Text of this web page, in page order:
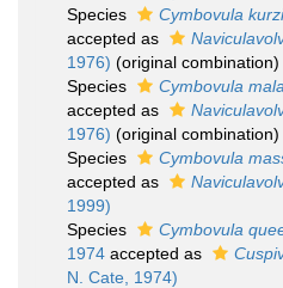
Species
Cymbovula
accepted as
1976) (original combination)
Species
Cymbovula
accepted as
1976) (original combination)
Species
Cymbovula
accepted as
1999)
Species
Cymbovula
1974 accepted as
N. Cate, 1974)